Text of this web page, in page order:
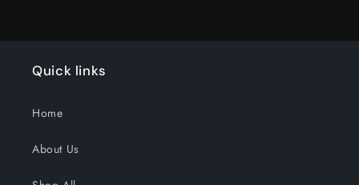
Quick links
Home
About Us